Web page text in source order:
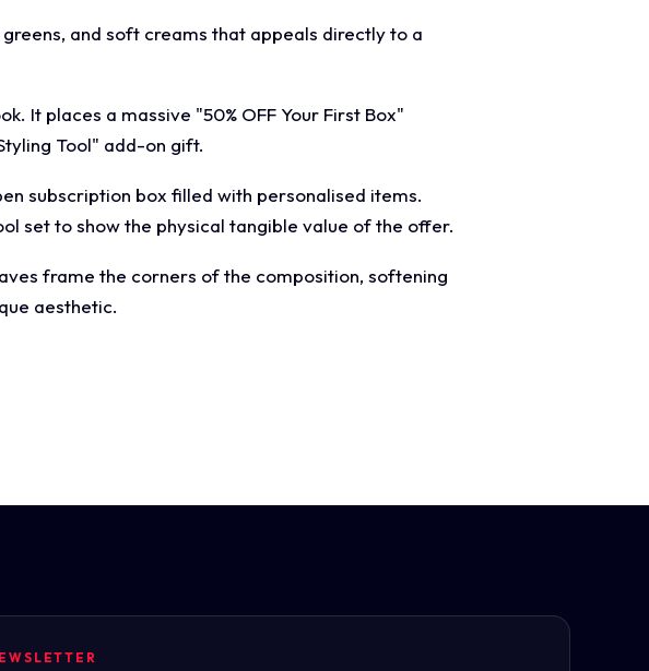
and soft creams that appeals directly to a
It places a massive "50% OFF Your First Box"
Tool" add-on gift.
subscription box filled with personalised items.
set to show the physical tangible value of the offer.
frame the corners of the composition, softening
aesthetic.